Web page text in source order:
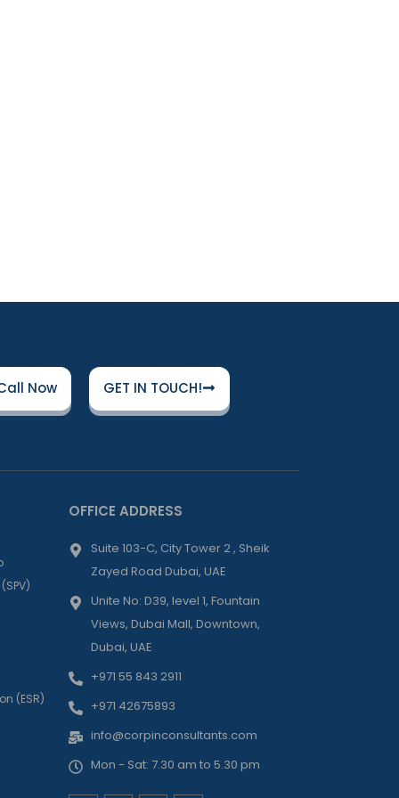
Now GET IN TOUCH!
(ESR)
OFFICE ADDRESS
Suite 103-C, City Tower 2 , Sheik
Zayed Road Dubai, UAE
Unite No: D39, level 1, Fountain
Views, Dubai Mall, Downtown,
Dubai, UAE
+971 55 843 2911
+971 42675893
info@corpinconsultants.com
Mon - Sat: 7.30 am to 5.30 pm